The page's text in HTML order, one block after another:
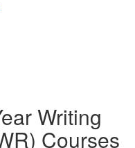
Writing
Courses